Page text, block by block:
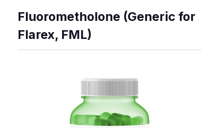
Fluorometholone (Generic for
Flarex, FML)